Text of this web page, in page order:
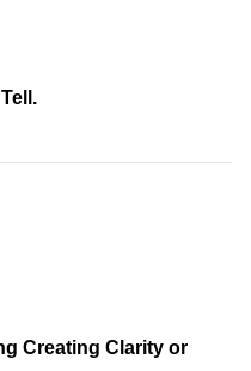
Creating Clarity or